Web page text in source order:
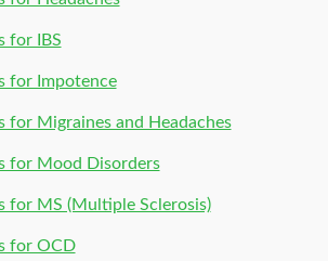
for IBS
for Impotence
for Migraines and Headaches
for Mood Disorders
for MS (Multiple Sclerosis)
for OCD